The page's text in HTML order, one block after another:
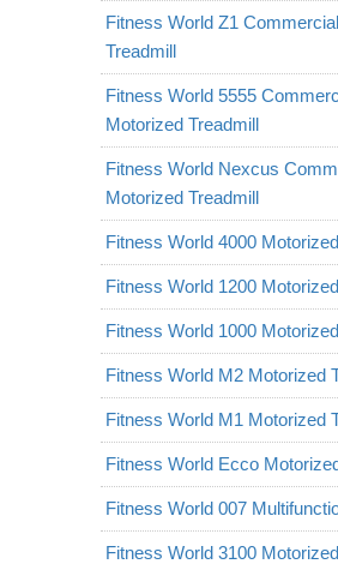
Fitness World Z1
Treadmill
Fitness World 5555
Motorized Treadmill
Fitness World Nexcus
Motorized Treadmill
Fitness World 4000
Fitness World 1200
Fitness World 1000
Fitness World M2 Motorized
Fitness World M1 Motorized
Fitness World Ecco
Fitness World 007
Fitness World 3100